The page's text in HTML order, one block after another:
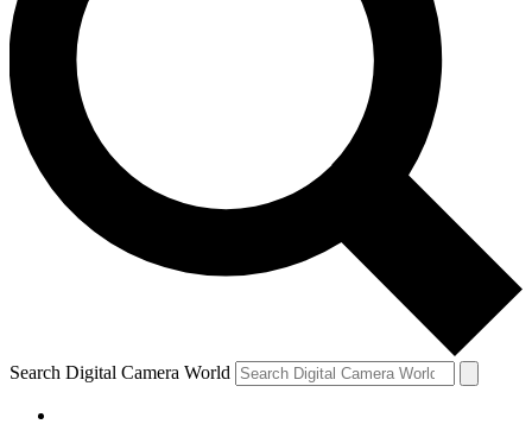
Search Digital Camera World